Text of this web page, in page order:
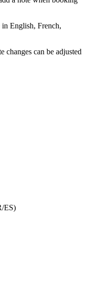
English, French,
changes can be adjusted
ES)